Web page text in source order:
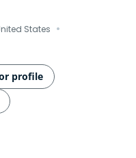
States ·
profile